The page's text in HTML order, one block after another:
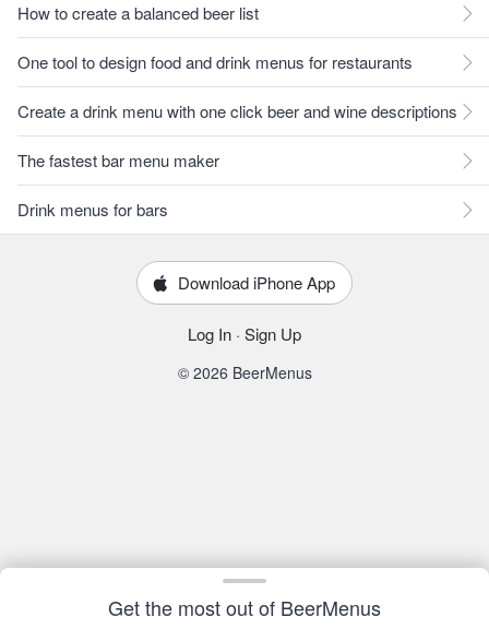
Get the most out of BeerMenus
How to create a balanced beer list
One tool to design food and drink menus for restaurants
Create a drink menu with one click beer and wine descriptions
The fastest bar menu maker
Drink menus for bars
Download iPhone App
Log In · Sign Up
© 2026 BeerMenus